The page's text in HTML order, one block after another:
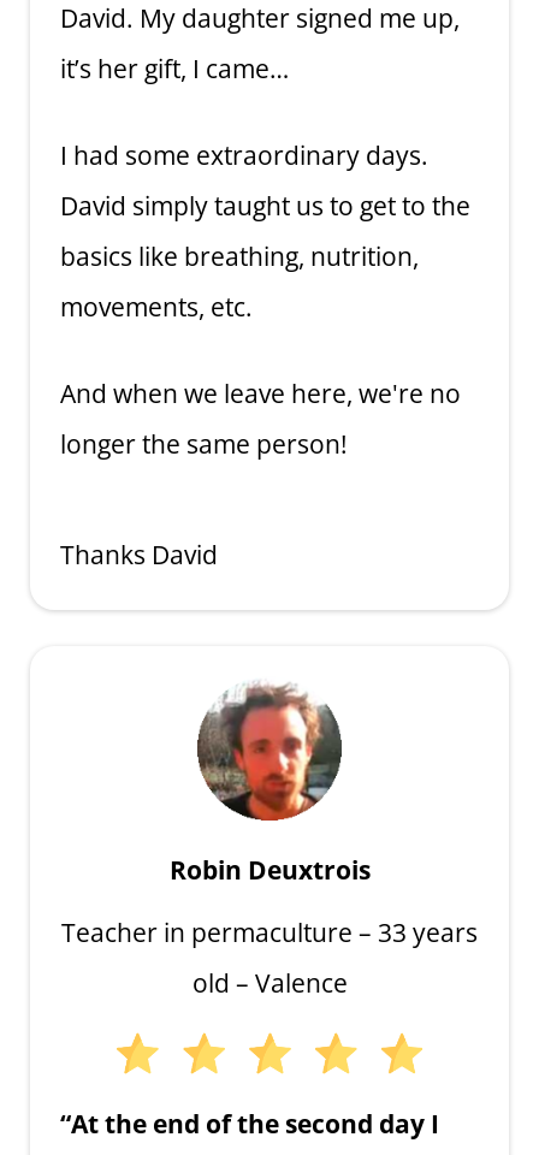
David. My daughter signed me up,
it’s her gift, I came…
I had some extraordinary days.
David simply taught us to get to the
basics like breathing, nutrition,
movements, etc.
And when we leave here, we're no
longer the same person!
Thanks David
Robin Deuxtrois
Teacher in permaculture – 33 years
old – Valence
“At the end of the second day I